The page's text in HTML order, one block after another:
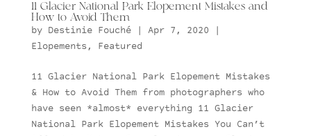
11 Glacier National Park Elopement Mistakes and
How to Avoid Them
by Destinie Fouché| Apr 7, 2020
Elopements , Featured
11 Glacier National Park Elopement Mistakes
& How to Avoid Them from photographers who
have seen *almost* everything 11 Glacier
National Park Elopement Mistakes You Can’t